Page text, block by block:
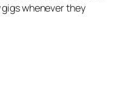
whenever they